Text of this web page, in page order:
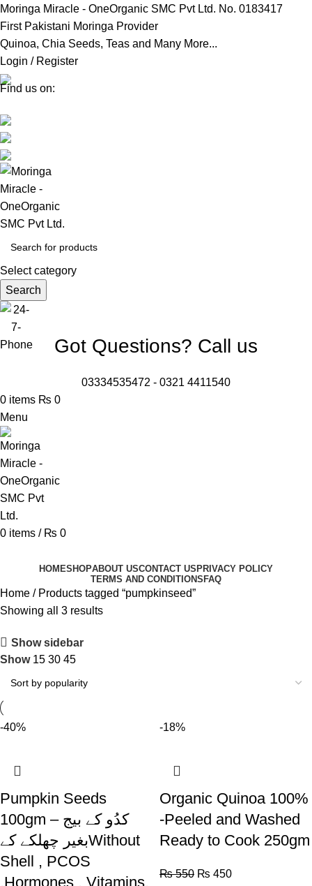
Moringa Miracle - OneOrganic SMC Pvt Ltd. No. 0183417
First Pakistani Moringa Provider
Quinoa, Chia Seeds, Teas and Many More...
Login / Register
Find us on:
Select category
Search
Got Questions? Call us
03334535472 - 0321 4411540
0 items ₨ 0
Menu
0 items / ₨ 0
HOMESHOPABOUT USCONTACT US PRIVACY POLICY
TERMS AND CONDITIONS FAQ
Home
Products tagged “pumpkinseed”
Showing all 3 results
Show sidebar
Show 15 30 45
-40%
Pumpkin Seeds
100gm – کدُو کے بیج
بغیر چھلکے کےWithout
Shell , PCOS
,Hormones , Vitamins,
-18%
Organic Quinoa 100%
-Peeled and Washed
Ready to Cook 250gm
₨550 ₨ 450